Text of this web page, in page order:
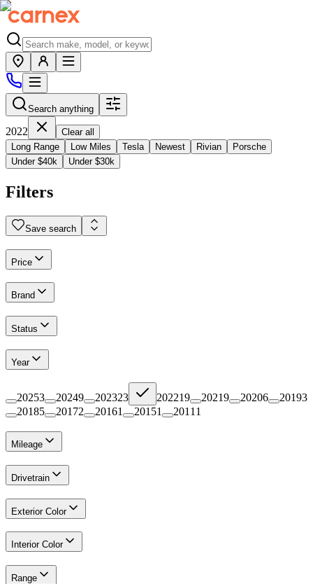
Search anything
2022
Clear all
Long Range
Low Miles Tesla Newest Rivian
Porsche
Under $40k
Under $30k
Filters
Save search
Price
Brand
Status
Year
20253 20249 202323 202219 20219 20206 20193
20185 20172 20161 20151 20111
Mileage
Drivetrain
Exterior Color
Interior Color
Range